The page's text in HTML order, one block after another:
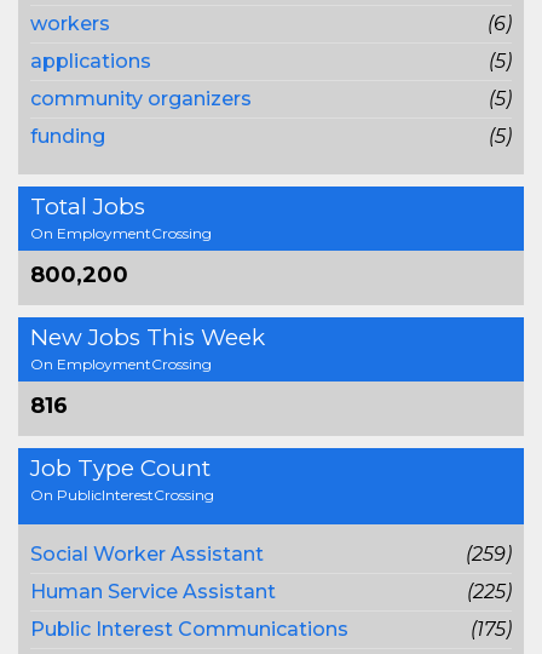
workers
(6)
applications
(5)
community organizers
(5)
funding
(5)
Total Jobs
On EmploymentCrossing
800,200
New Jobs This Week
On EmploymentCrossing
816
Job Type Count
On PublicInterestCrossing
Social Worker Assistant
(259)
Human Service Assistant
(225)
Public Interest Communications
(175)